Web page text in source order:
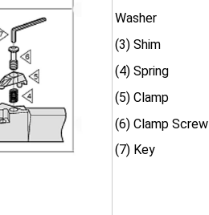
Washer
(3) Shim
(4) Spring
(5) Clamp
(6) Clamp Screw
(7) Key